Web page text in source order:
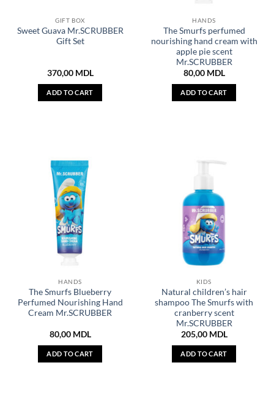
GIFT BOX
Sweet Guava Mr.SCRUBBER
Gift Set
370,00 MDL
ADD TO CART
HANDS
The Smurfs perfumed
nourishing hand cream with
apple pie scent
Mr.SCRUBBER
80,00 MDL
ADD TO CART
HANDS
The Smurfs Blueberry
Perfumed Nourishing Hand
Cream Mr.SCRUBBER
80,00 MDL
ADD TO CART
KIDS
Natural children’s hair
shampoo The Smurfs with
cranberry scent
Mr.SCRUBBER
205,00 MDL
ADD TO CART